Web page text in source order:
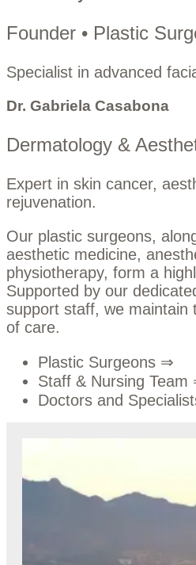
Founder • Plastic
Specialist in advanced
Dr. Gabriela Casabona
Dermatology &
Expert in skin cancer,
rejuvenation.
Our plastic surgeons,
aesthetic medicine,
physiotherapy, form a
Supported by our
support staff, we maintain
of care.
Plastic Surgeons ⇒
Staff & Nursing Team
Doctors and